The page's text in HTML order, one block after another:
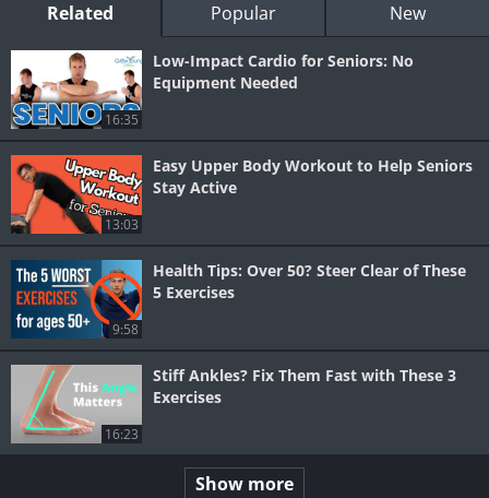
Related Popular New
16:35
Low-Impact Cardio for Seniors: No
Equipment Needed
13:03
Easy Upper Body Workout to Help Seniors
Stay Active
9:58
Health Tips: Over 50? Steer Clear of These
5 Exercises
16:23
Stiff Ankles? Fix Them Fast with These 3
Exercises
Show more